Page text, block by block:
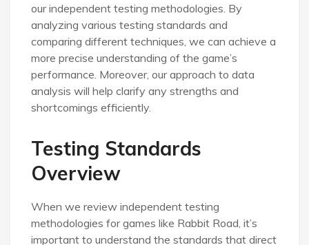
our independent testing methodologies. By
analyzing various testing standards and
comparing different techniques, we can achieve a
more precise understanding of the game’s
performance. Moreover, our approach to data
analysis will help clarify any strengths and
shortcomings efficiently.
Testing Standards
Overview
When we review independent testing
methodologies for games like Rabbit Road, it’s
important to understand the standards that direct